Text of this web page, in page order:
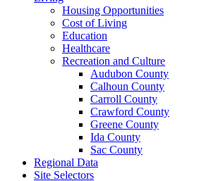
Housing Opportunities
Cost of Living
Education
Healthcare
Recreation and Culture
Audubon County
Calhoun County
Carroll County
Crawford County
Greene County
Ida County
Sac County
Regional Data
Site Selectors